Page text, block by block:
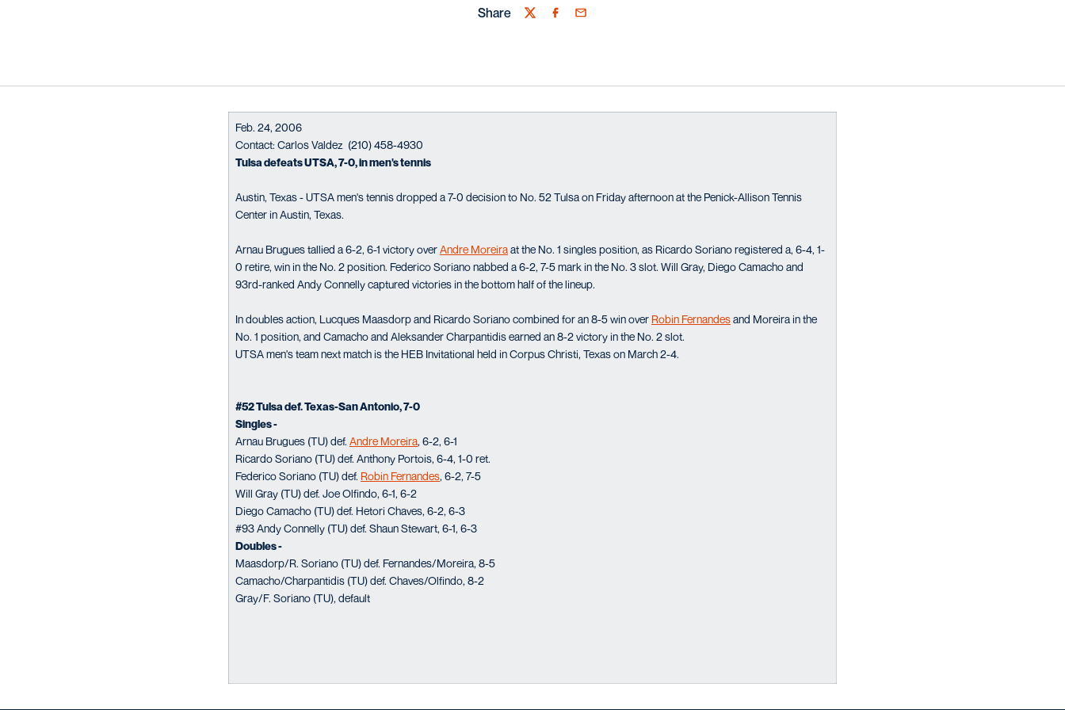
Share
TwitterFacebook
Email
Feb. 24, 2006
Contact: Carlos Valdez (210) 458-4930
Tulsa defeats UTSA, 7-0, in men's tennis
Austin, Texas - UTSA men's tennis dropped a 7-0 decision to No. 52 Tulsa on Friday afternoon at the Penick-Allison Tennis
Center in Austin, Texas.
Arnau Brugues tallied a 6-2, 6-1 victory overAndre Moreiraat the No. 1 singles position, as Ricardo Soriano registered a, 6-4, 1-
0 retire, win in the No. 2 position. Federico Soriano nabbed a 6-2, 7-5 mark in the No. 3 slot. Will Gray, Diego Camacho and
93rd-ranked Andy Connelly captured victories in the bottom half of the lineup.
In doubles action, Lucques Maasdorp and Ricardo Soriano combined for an 8-5 win over Robin Fernandesand Moreira in the
No. 1 position, and Camacho and Aleksander Charpantidis earned an 8-2 victory in the No. 2 slot.
UTSA men's team next match is the HEB Invitational held in Corpus Christi, Texas on March 2-4.
#52 Tulsa def. Texas-San Antonio, 7-0
Singles -
Arnau Brugues (TU) def. Andre Moreira, 6-2, 6-1
Ricardo Soriano (TU) def. Anthony Portois, 6-4, 1-0 ret.
Federico Soriano (TU) def. Robin Fernandes, 6-2, 7-5
Will Gray (TU) def. Joe Olfindo, 6-1, 6-2
Diego Camacho (TU) def. Hetori Chaves, 6-2, 6-3
#93 Andy Connelly (TU) def. Shaun Stewart, 6-1, 6-3
Doubles -
Maasdorp/R. Soriano (TU) def. Fernandes/Moreira, 8-5
Camacho/Charpantidis (TU) def. Chaves/Olfindo, 8-2
Gray/F. Soriano (TU), default